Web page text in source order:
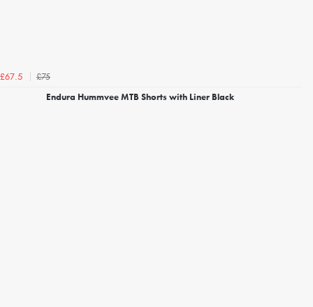
£67.5
£75
Endura Hummvee MTB Shorts with Liner Black